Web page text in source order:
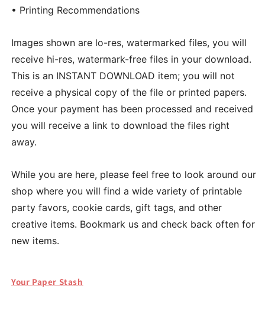
• Printing Recommendations
Images shown are lo-res, watermarked files, you will
receive hi-res, watermark-free files in your download.
This is an INSTANT DOWNLOAD item; you will not
receive a physical copy of the file or printed papers.
Once your payment has been processed and received
you will receive a link to download the files right
away.
While you are here, please feel free to look around our
shop where you will find a wide variety of printable
party favors, cookie cards, gift tags, and other
creative items. Bookmark us and check back often for
new items.
Your Paper Stash